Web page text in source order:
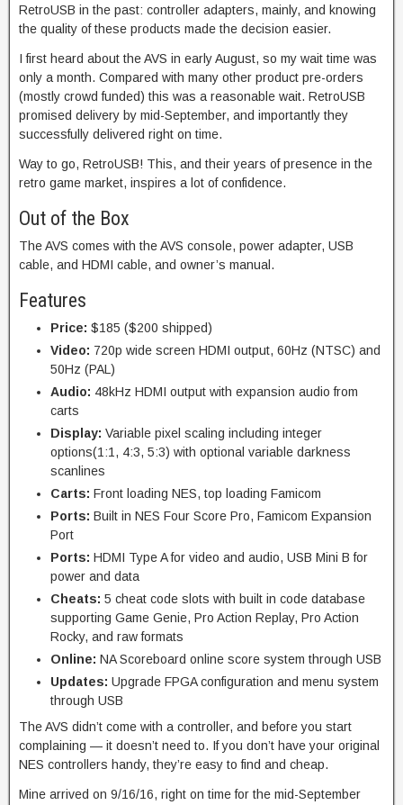
RetroUSB in the past: controller adapters, mainly, and knowing
the quality of these products made the decision easier.
I first heard about the AVS in early August, so my wait time was
only a month. Compared with many other product pre-orders
(mostly crowd funded) this was a reasonable wait. RetroUSB
promised delivery by mid-September, and importantly they
successfully delivered right on time.
Way to go, RetroUSB! This, and their years of presence in the
retro game market, inspires a lot of confidence.
Out of the Box
The AVS comes with the AVS console, power adapter, USB
cable, and HDMI cable, and owner’s manual.
Features
Price: $185 ($200 shipped)
Video: 720p wide screen HDMI output, 60Hz (NTSC) and
50Hz (PAL)
Audio: 48kHz HDMI output with expansion audio from
carts
Display: Variable pixel scaling including integer
options(1:1, 4:3, 5:3) with optional variable darkness
scanlines
Carts: Front loading NES, top loading Famicom
Ports: Built in NES Four Score Pro, Famicom Expansion
Port
Ports: HDMI Type A for video and audio, USB Mini B for
power and data
Cheats: 5 cheat code slots with built in code database
supporting Game Genie, Pro Action Replay, Pro Action
Rocky, and raw formats
Online: NA Scoreboard online score system through USB
Updates: Upgrade FPGA configuration and menu system
through USB
The AVS didn’t come with a controller, and before you start
complaining — it doesn’t need to. If you don’t have your original
NES controllers handy, they’re easy to find and cheap.
Mine arrived on 9/16/16, right on time for the mid-September